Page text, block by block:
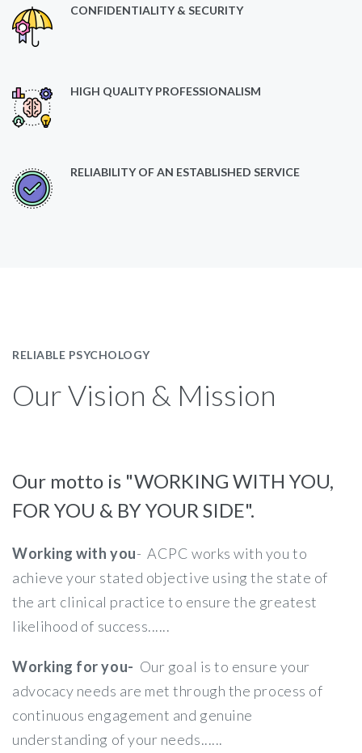
CONFIDENTIALITY & SECURITY
HIGH QUALITY PROFESSIONALISM
RELIABILITY OF AN ESTABLISHED SERVICE
RELIABLE PSYCHOLOGY
Our Vision & Mission
Our motto is "WORKING WITH YOU,
FOR YOU & BY YOUR SIDE".
Working with you- ACPC works with you to
achieve your stated objective using the state of
the art clinical practice to ensure the greatest
likelihood of success......
Working for you- Our goal is to ensure your
advocacy needs are met through the process of
continuous engagement and genuine
understanding of your needs......